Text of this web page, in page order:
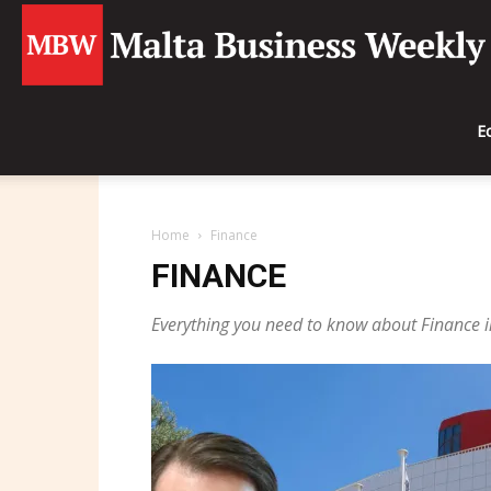
Home Finance
FINANCE
Everything you need to know about Finance